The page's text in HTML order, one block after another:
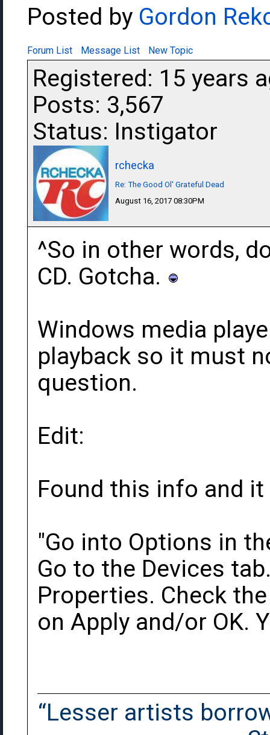
Posted by Gordon
Forum List Message List New Topic
Registered: 15 years
Posts: 3,567
Status: Instigator
rchecka
Re: The Good Ol' Grateful Dead
August 16, 2017 08:30PM
^So in other words,
CD. Gotcha.
Windows media
playback so it must
question.
Edit:
Found this info and
"Go into Options in
Go to the Devices
Properties. Check
on Apply and/or OK.
“Lesser artists